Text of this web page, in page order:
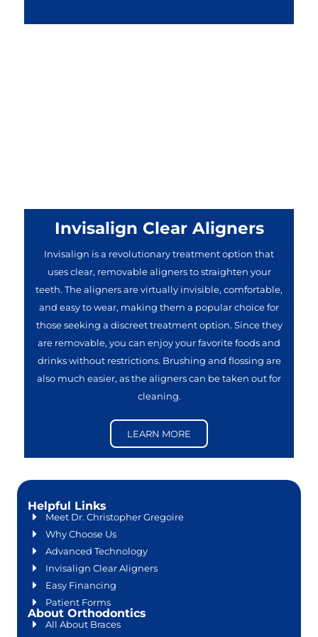
Invisalign Clear Aligners
Invisalign is a revolutionary treatment option that
uses clear, removable aligners to straighten your
teeth. The aligners are virtually invisible, comfortable,
and easy to wear, making them a popular choice for
those seeking a discreet treatment option. Since they
are removable, you can enjoy your favorite foods and
drinks without restrictions. Brushing and flossing are
also much easier, as the aligners can be taken out for
cleaning.
LEARN MORE
Helpful Links
Meet Dr. Christopher Gregoire
Why Choose Us
Advanced Technology
Invisalign Clear Aligners
Easy Financing
Patient Forms
About Orthodontics
All About Braces